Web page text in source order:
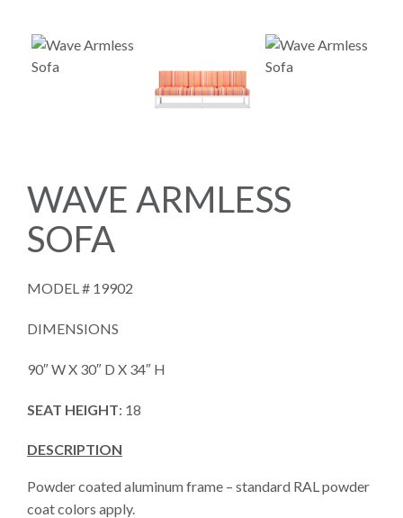
WAVE ARMLESS
SOFA
MODEL # 19902
DIMENSIONS
90″ W X 30″ D X 34″ H
SEAT HEIGHT: 18
DESCRIPTION
Powder coated aluminum frame – standard RAL powder
coat colors apply.